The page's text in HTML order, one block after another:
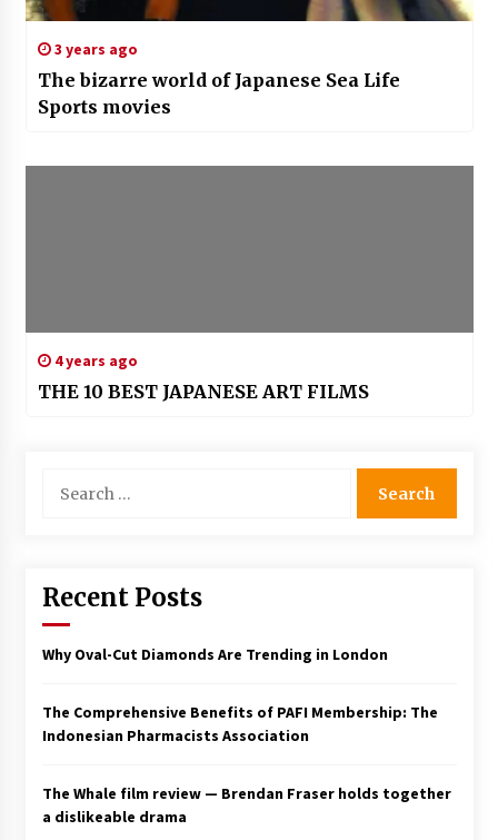
3 years ago
The bizarre world of Japanese Sea Life
Sports movies
4 years ago
THE 10 BEST JAPANESE ART FILMS
for:
Recent Posts
Why Oval-Cut Diamonds Are Trending in London
The Comprehensive Benefits of PAFI Membership: The
Indonesian Pharmacists Association
The Whale film review — Brendan Fraser holds together
a dislikeable drama